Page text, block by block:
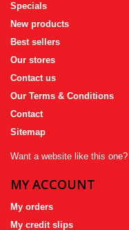
Specials
New products
Best sellers
Our stores
Contact us
Our Terms & Conditions
Contact
Sitemap
Want a website like this one?
MY ACCOUNT
My orders
My credit slips